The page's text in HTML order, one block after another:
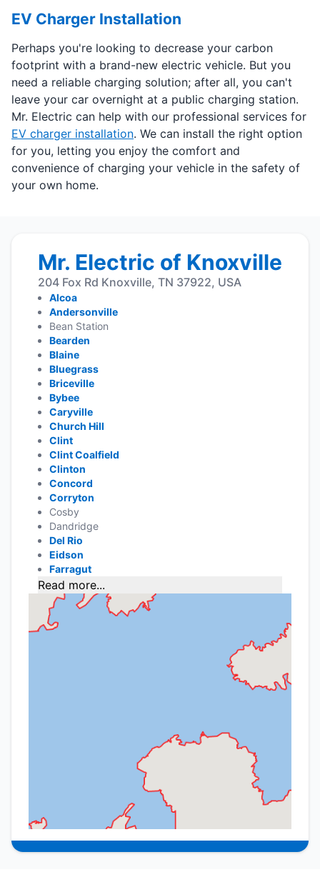
EV Charger Installation
Perhaps you're looking to decrease your carbon
footprint with a brand-new electric vehicle. But you
need a reliable charging solution; after all, you can't
leave your car overnight at a public charging station.
Mr. Electric can help with our professional services for
EV charger installation. We can install the right option
for you, letting you enjoy the comfort and
convenience of charging your vehicle in the safety of
your own home.
Mr. Electric of Knoxville
204 Fox Rd Knoxville, TN 37922, USA
Alcoa
Andersonville
Bean Station
Bearden
Blaine
Bluegrass
Briceville
Bybee
Caryville
Church Hill
Clint
Clint Coalfield
Clinton
Concord
Corryton
Cosby
Dandridge
Del Rio
Eidson
Farragut
Read more...